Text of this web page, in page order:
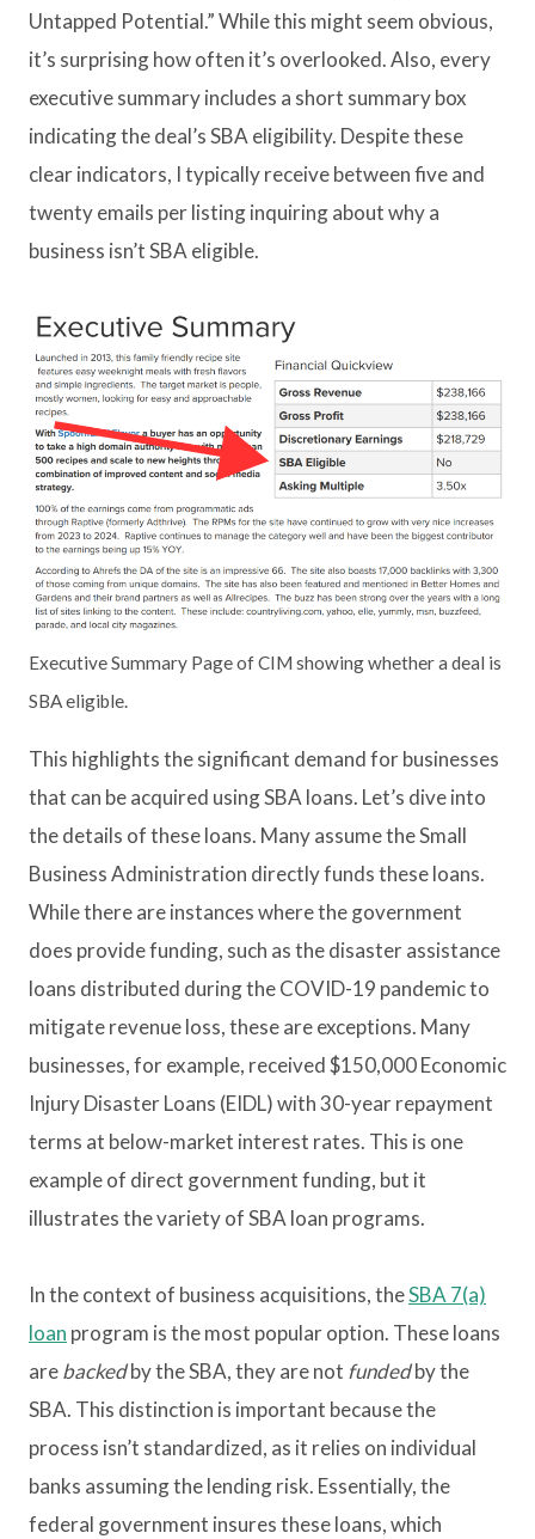
Untapped Potential.” While this might seem obvious,
it’s surprising how often it’s overlooked. Also, every
executive summary includes a short summary box
indicating the deal’s SBA eligibility. Despite these
clear indicators, I typically receive between five and
twenty emails per listing inquiring about why a
business isn’t SBA eligible.
Executive Summary Page of CIM showing whether a deal is
SBA eligible.
This highlights the significant demand for businesses
that can be acquired using SBA loans. Let’s dive into
the details of these loans. Many assume the Small
Business Administration directly funds these loans.
While there are instances where the government
does provide funding, such as the disaster assistance
loans distributed during the COVID-19 pandemic to
mitigate revenue loss, these are exceptions. Many
businesses, for example, received $150,000 Economic
Injury Disaster Loans (EIDL) with 30-year repayment
terms at below-market interest rates. This is one
example of direct government funding, but it
illustrates the variety of SBA loan programs.
In the context of business acquisitions, theSBA 7(a)
loan program is the most popular option. These loans
arebackedby the SBA, they are not fundedby the
SBA. This distinction is important because the
process isn’t standardized, as it relies on individual
banks assuming the lending risk. Essentially, the
federal government insures these loans, which